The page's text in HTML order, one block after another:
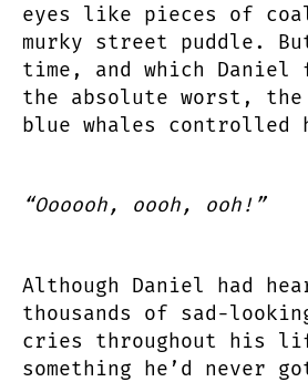
eyes like pieces of
murky street puddle.
time, and which Daniel
the absolute worst, the
blue whales controlled
“Oooooh, oooh, ooh!”
Although Daniel had
thousands of sad-
cries throughout his
something he’d never